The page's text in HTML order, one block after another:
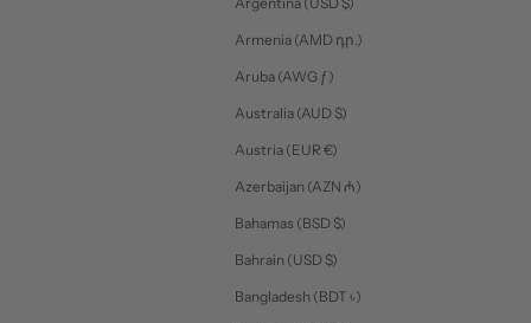
Armenia (AMD դր.)
Aruba (AWG ƒ)
Australia (AUD $)
Austria (EUR €)
Azerbaijan (AZN ₼)
Bahamas (BSD $)
Bahrain (USD $)
Bangladesh (BDT ৳)